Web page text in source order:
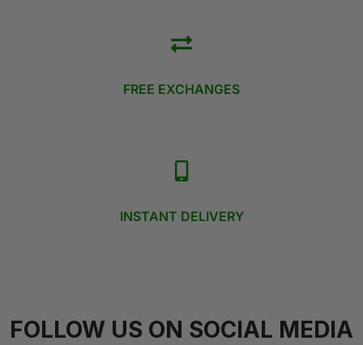
FREE EXCHANGES
INSTANT DELIVERY
FOLLOW US ON SOCIAL MEDIA